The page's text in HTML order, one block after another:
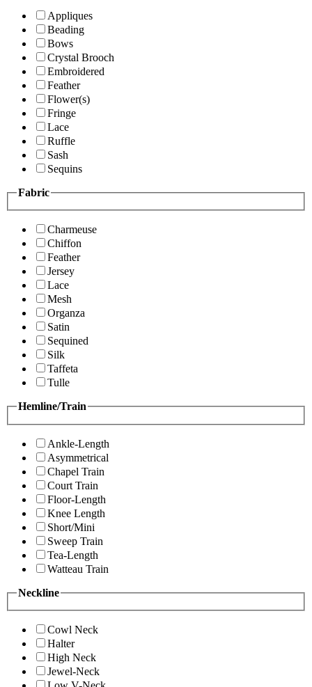
Appliques
Beading
Bows
Crystal Brooch
Embroidered
Feather
Flower(s)
Fringe
Lace
Ruffle
Sash
Sequins
Fabric
Charmeuse
Chiffon
Feather
Jersey
Lace
Mesh
Organza
Satin
Sequined
Silk
Taffeta
Tulle
Hemline/Train
Ankle-Length
Asymmetrical
Chapel Train
Court Train
Floor-Length
Knee Length
Short/Mini
Sweep Train
Tea-Length
Watteau Train
Neckline
Cowl Neck
Halter
High Neck
Jewel-Neck